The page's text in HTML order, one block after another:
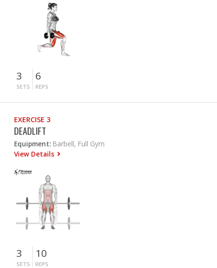
3
SETS
6
REPS
EXERCISE 3
DEADLIFT
Equipment: Barbell, Full Gym
View Details
3
SETS
10
REPS